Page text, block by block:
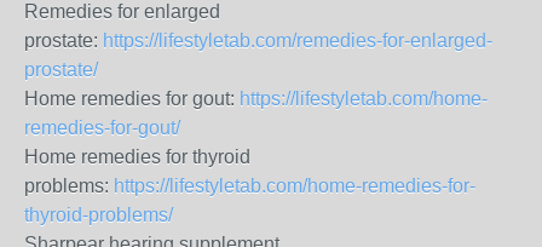
Remedies for enlarged
prostate: https://lifestyletab.com/remedies-for-enlarged-
prostate/
Home remedies for gout: https://lifestyletab.com/home-
remedies-for-gout/
Home remedies for thyroid
problems: https://lifestyletab.com/home-remedies-for-
thyroid-problems/